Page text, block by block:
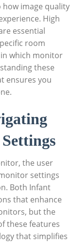
image quality
High
essential
room
which monitor
these
ensures you
the user
settings
Both Infant
that enhance
but the
these features
that simplifies